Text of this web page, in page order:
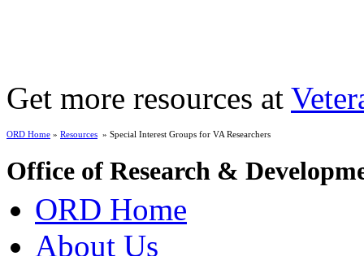
Get more resources at
ORD Home » Resources » Special Interest Groups for VA Researchers
Office of Research &
ORD Home
About Us